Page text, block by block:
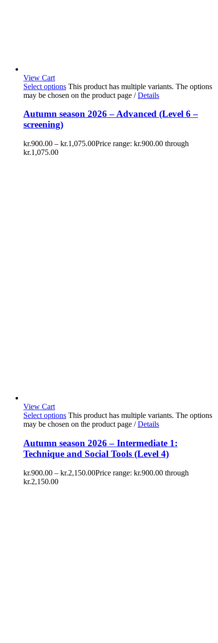
View Cart
Select options This product has multiple variants. The options
may be chosen on the product page / Details
Autumn season 2026 – Advanced (Level 6 –
screening)
kr.900.00 – kr.1,075.00Price range: kr.900.00 through
kr.1,075.00
View Cart
Select options This product has multiple variants. The options
may be chosen on the product page / Details
Autumn season 2026 – Intermediate 1:
Technique and Social Tools (Level 4)
kr.900.00 – kr.2,150.00Price range: kr.900.00 through
kr.2,150.00